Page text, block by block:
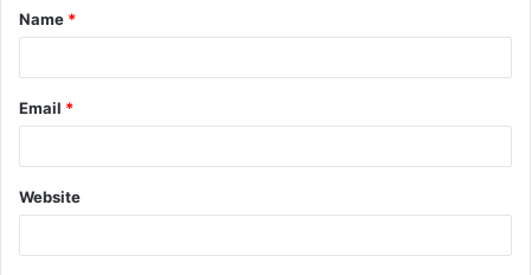
*
Name *
Email *
Website